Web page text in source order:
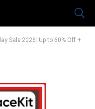
Sale 2026: Up to 60% Off +